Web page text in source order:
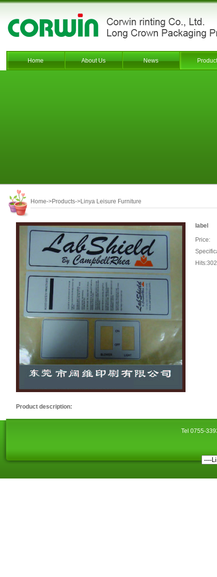
Home About Us News
Home->Products->Linya Leisure Furniture
label
Price:
Product description:
Tel 0755-